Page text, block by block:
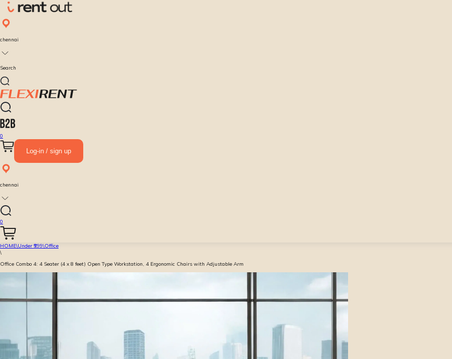
chennai
Search
0
Log-in / sign up
chennai
0
HOME\Under ₹999\Office
\
Office Combo 4: 4 Seater (4 x 8 feet) Open Type Workstation, 4 Ergonomic Chairs with Adjustable Arm